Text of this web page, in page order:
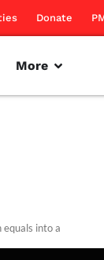
Donate
More
equals into a